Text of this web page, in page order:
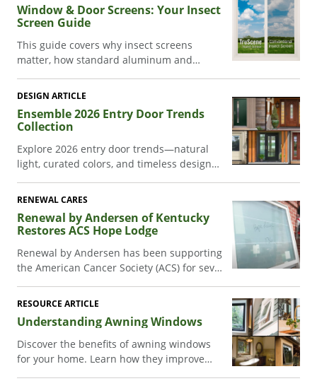
Window & Door Screens: Your Insect
Screen Guide
This guide covers why insect screens
matter, how standard aluminum and
screen configurations fit each Andersen
maintain your screens.
DESIGN ARTICLE
Ensemble 2026 Entry Door Trends
Collection
Explore 2026 entry door trends—natural
light, curated colors, and timeless design—
Collection.
RENEWAL CARES
Renewal by Andersen of Kentucky
Restores ACS Hope Lodge
Renewal by Andersen has been supporting
the American Cancer Society (ACS) for seven
support the ACS is by assisting with the
country.
RESOURCE ARTICLE
Understanding Awning Windows
Discover the benefits of awning windows
for your home. Learn how they improve